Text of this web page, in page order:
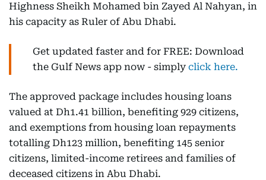
Highness Sheikh Mohamed bin Zayed Al Nahyan, in
his capacity as Ruler of Abu Dhabi.
Get updated faster and for FREE: Download
the Gulf News app now - simply click here.
The approved package includes housing loans
valued at Dh1.41 billion, benefiting 929 citizens,
and exemptions from housing loan repayments
totalling Dh123 million, benefiting 145 senior
citizens, limited-income retirees and families of
deceased citizens in Abu Dhabi.